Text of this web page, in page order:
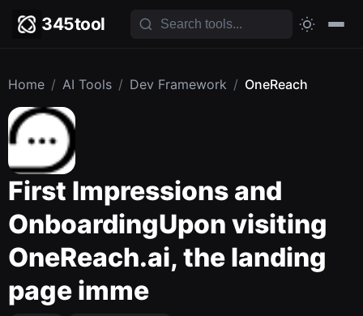
345tool
Home / AI Tools / Dev Framework / OneReach
First Impressions and
OnboardingUpon visiting
OneReach.ai, the landing
page imme